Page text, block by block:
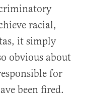
racial,
it simply
obvious about
for
been fired,